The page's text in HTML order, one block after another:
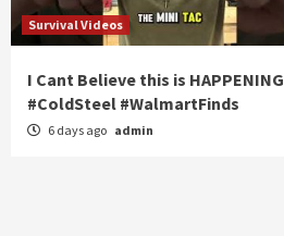
Survival Videos
I Cant Believe this is HAPPENING
#ColdSteel #WalmartFinds
6 days ago admin